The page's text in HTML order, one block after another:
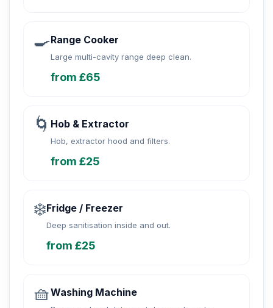
🍳Range Cooker
Large multi-cavity range deep clean.
from £65
🌀 Hob & Extractor
Hob, extractor hood and filters.
from £25
❄️Fridge / Freezer
Deep sanitisation inside and out.
from £25
🧺Washing Machine